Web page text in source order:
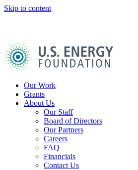
Skip to content
Home
Our Work
Grants
About Us
Our Staff
Board of Directors
Our Partners
Careers
FAQ
Financials
Contact Us